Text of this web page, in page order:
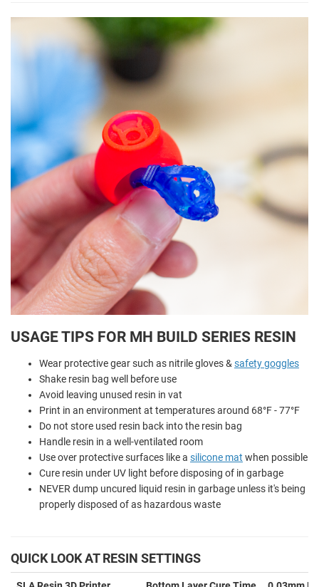
USAGE TIPS FOR MH BUILD SERIES RESIN
Wear protective gear such as nitrile gloves & safety goggles
Shake resin bag well before use
Avoid leaving unused resin in vat
Print in an environment at temperatures around 68°F - 77°F
Do not store used resin back into the resin bag
Handle resin in a well-ventilated room
Use over protective surfaces like a silicone mat when possible
Cure resin under UV light before disposing of in garbage
NEVER dump uncured liquid resin in garbage unless it's being
properly disposed of as hazardous waste
QUICK LOOK AT RESIN SETTINGS